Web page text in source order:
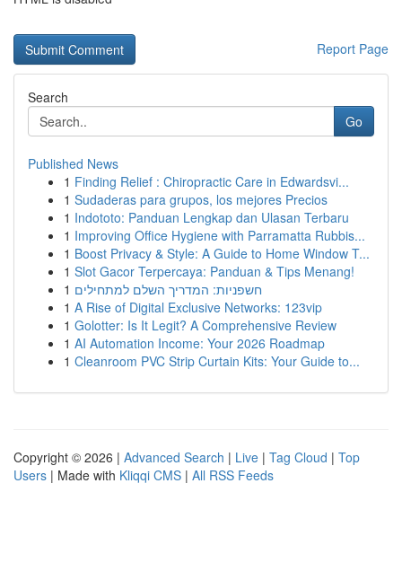
Report Page
Search
Go
Published News
1 Finding Relief : Chiropractic Care in Edwardsvi...
1 Sudaderas para grupos, los mejores Precios
1 Indototo: Panduan Lengkap dan Ulasan Terbaru
1 Improving Office Hygiene with Parramatta Rubbis...
1 Boost Privacy & Style: A Guide to Home Window T...
1 Slot Gacor Terpercaya: Panduan & Tips Menang!
1 חשפניות: המדריך השלם למתחילים
1 A Rise of Digital Exclusive Networks: 123vip
1 Golotter: Is It Legit? A Comprehensive Review
1 AI Automation Income: Your 2026 Roadmap
1 Cleanroom PVC Strip Curtain Kits: Your Guide to...
Copyright © 2026 | Advanced Search | Live | Tag Cloud | Top
Users | Made with Kliqqi CMS | All RSS Feeds